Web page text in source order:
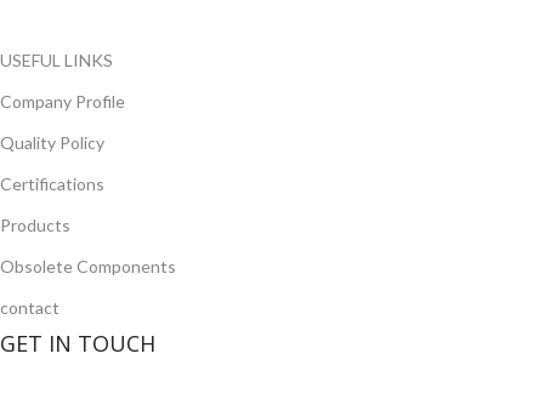
USEFUL LINKS
Company Profile
Quality Policy
Certifications
Products
Obsolete Components
contact
GET IN TOUCH